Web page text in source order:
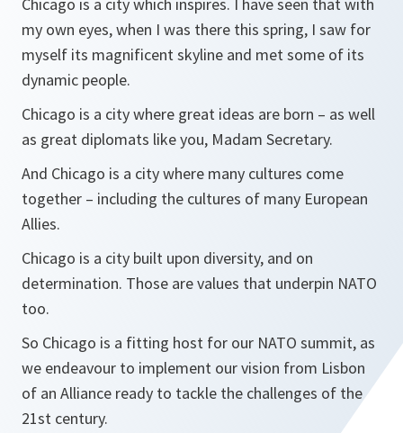
my own eyes, when I was there this spring, I saw for
myself its magnificent skyline and met some of its
dynamic people.
Chicago is a city where great ideas are born – as well
as great diplomats like you, Madam Secretary.
And Chicago is a city where many cultures come
together – including the cultures of many European
Allies.
Chicago is a city built upon diversity, and on
determination. Those are values that underpin NATO
too.
So Chicago is a fitting host for our NATO summit, as
we endeavour to implement our vision from Lisbon
of an Alliance ready to tackle the challenges of the
21st century.